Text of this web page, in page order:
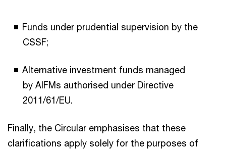
Funds under prudential supervision by the
CSSF;
Alternative investment funds managed
by AIFMs authorised under Directive
2011/61/EU.
Finally, the Circular emphasises that these
clarifications apply solely for the purposes of